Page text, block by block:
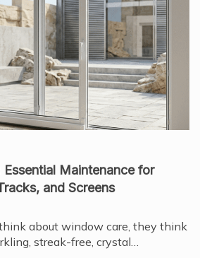
Essential Maintenance for
and Screens
about window care, they think
streak-free, crystal…